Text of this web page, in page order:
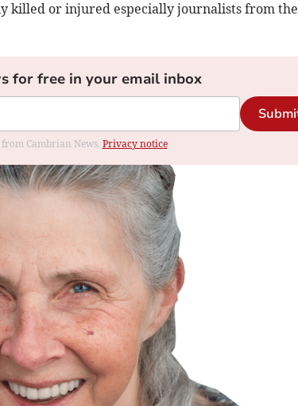
killed or injured especially journalists from the
for free in your email inbox
Cambrian News. Privacy notice